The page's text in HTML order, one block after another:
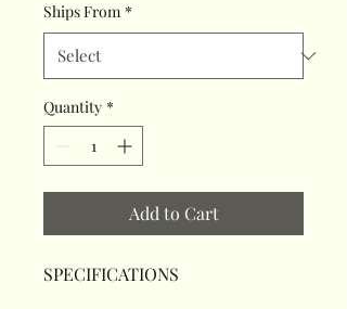
Ships From *
Quantity *
Add to Cart
SPECIFICATIONS